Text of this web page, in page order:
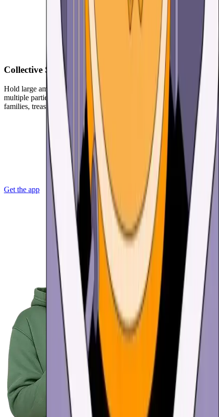
Collective Security for Your Crypto
Hold large amounts with more security with Multisig. Requiring
multiple parties to sign to broadcast transactions. Great for couples,
families, treasuries, consortiums, daos and more.
Get the app